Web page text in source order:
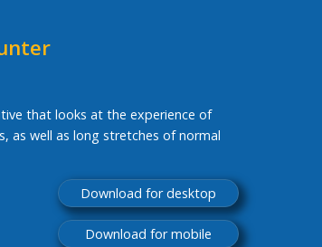
that looks at the experience of
well as long stretches of normal
Download for desktop
Download for mobile